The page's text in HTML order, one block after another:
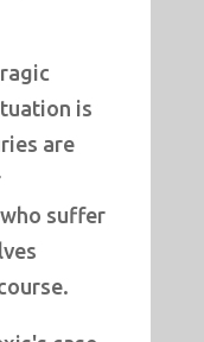
is
are
suffer